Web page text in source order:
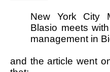
New York City
Blasio meets
management in
and the article went